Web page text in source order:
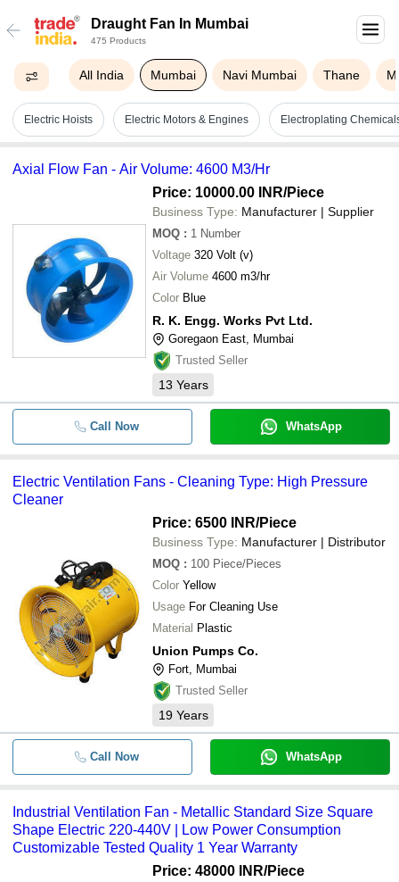
Draught Fan In Mumbai
475 Products
All India Mumbai Navi Mumbai Thane
Electric Hoists Electric Motors & Engines Electroplating
Axial Flow Fan - Air Volume: 4600 M3/Hr
Price: 10000.00 INR/Piece
Business Type: Manufacturer | Supplier
MOQ : 1 Number
Voltage 320 Volt (v)
Air Volume 4600 m3/hr
Color Blue
R. K. Engg. Works Pvt Ltd.
Goregaon East, Mumbai
Trusted Seller
13 Years
Call Now WhatsApp
Electric Ventilation Fans - Cleaning Type: High Pressure
Cleaner
Price: 6500 INR/Piece
Business Type: Manufacturer | Distributor
MOQ : 100 Piece/Pieces
Color Yellow
Usage For Cleaning Use
Material Plastic
Union Pumps Co.
Fort, Mumbai
Trusted Seller
19 Years
Call Now WhatsApp
Industrial Ventilation Fan - Metallic Standard Size Square
Shape Electric 220-440V | Low Power Consumption
Customizable Tested Quality 1 Year Warranty
Price: 48000 INR/Piece